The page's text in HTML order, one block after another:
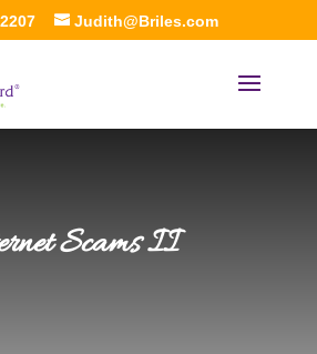
Judith@Briles.com
Scams II